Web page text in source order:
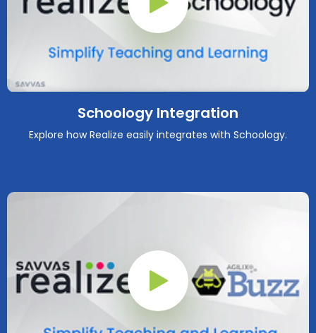
Play Button
Schoology Integration
Explore how Realize easily integrates with Schoology.
Play Button